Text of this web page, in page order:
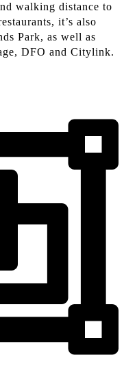
walking distance to
it’s also
Park, as well as
DFO and Citylink.